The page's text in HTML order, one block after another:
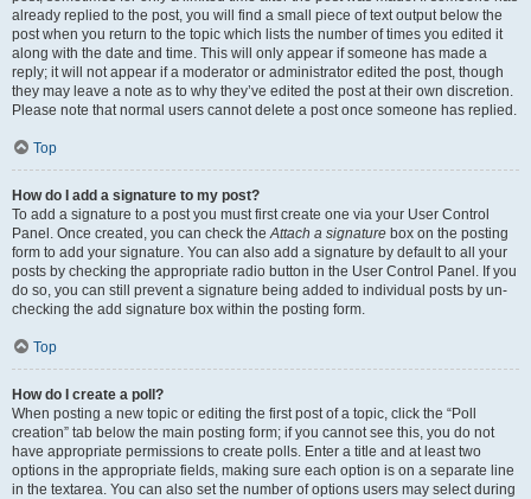
already replied to the post, you will find a small piece of text output below the
post when you return to the topic which lists the number of times you edited it
along with the date and time. This will only appear if someone has made a
reply; it will not appear if a moderator or administrator edited the post, though
they may leave a note as to why they’ve edited the post at their own discretion.
Please note that normal users cannot delete a post once someone has replied.
Top
How do I add a signature to my post?
To add a signature to a post you must first create one via your User Control
Panel. Once created, you can check theAttach a signature box on the posting
form to add your signature. You can also add a signature by default to all your
posts by checking the appropriate radio button in the User Control Panel. If you
do so, you can still prevent a signature being added to individual posts by un-
checking the add signature box within the posting form.
Top
How do I create a poll?
When posting a new topic or editing the first post of a topic, click the “Poll
creation” tab below the main posting form; if you cannot see this, you do not
have appropriate permissions to create polls. Enter a title and at least two
options in the appropriate fields, making sure each option is on a separate line
in the textarea. You can also set the number of options users may select during